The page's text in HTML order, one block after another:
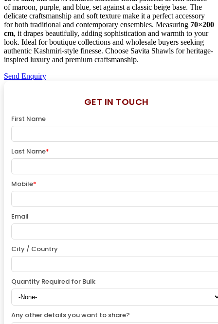
of maroon, purple, and blue, set against a classic beige base. The
delicate craftsmanship and soft texture make it a perfect accessory
for both traditional and contemporary ensembles. Measuring 70×200
cm, it drapes beautifully, adding sophistication and warmth to your
look. Ideal for boutique collections and wholesale buyers seeking
authentic Kashmiri-style finesse. Choose Savita Shawls for heritage-
inspired luxury and premium craftsmanship.
Send Enquiry
GET IN TOUCH
First Name
Last Name*
Mobile*
Email
City / Country
Quantity Required for Bulk
Any other details you want to share?